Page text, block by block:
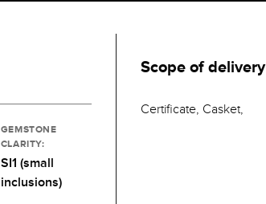
GEMSTONE
CLARITY:
SI1 (small
inclusions)
Scope of delivery
Certificate, Casket,